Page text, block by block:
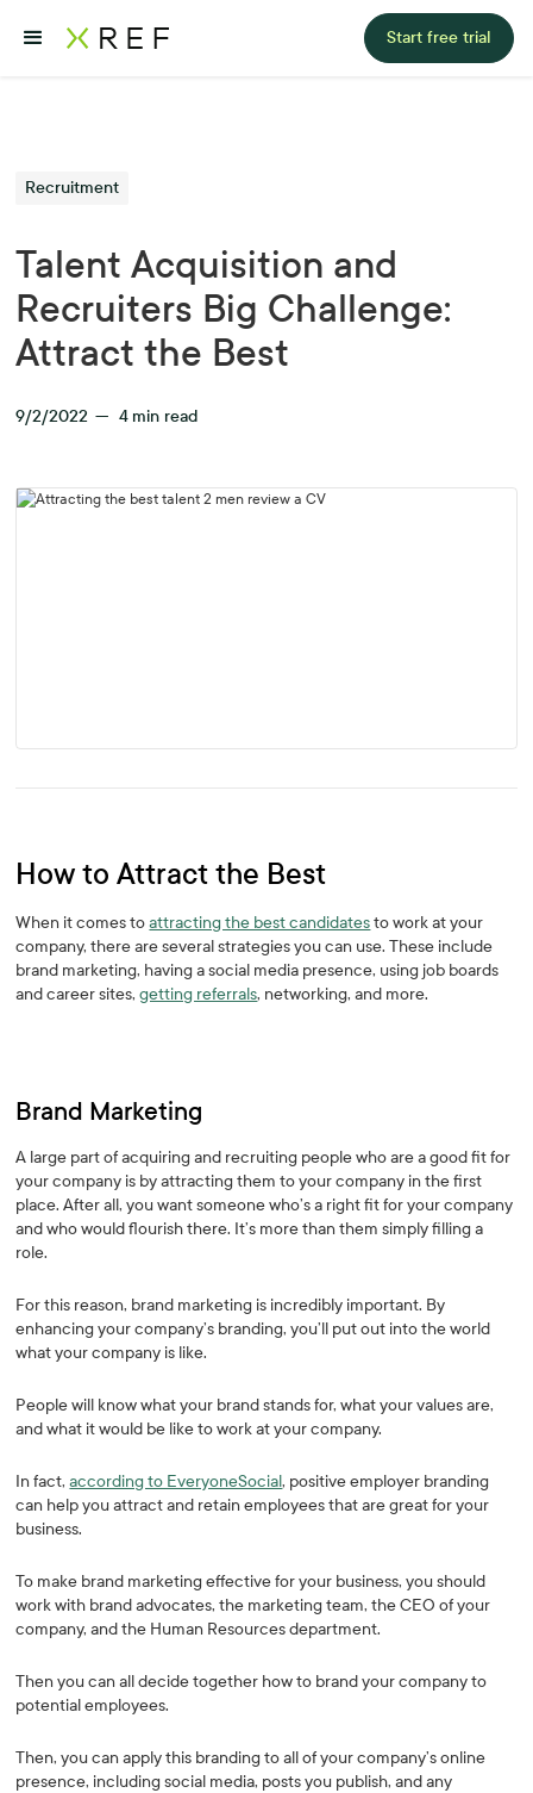
Start free trial
Recruitment
Talent Acquisition and
Recruiters Big Challenge:
Attract the Best
9/2/2022 — 4 min read
How to Attract the Best
When it comes toattracting the best candidatesto work at your
company, there are several strategies you can use. These include
brand marketing, having a social media presence, using job boards
and career sites,getting referrals, networking, and more.
Brand Marketing
A large part of acquiring and recruiting people who are a good fit for
your company is by attracting them to your company in the first
place. After all, you want someone who’s a right fit for your company
and who would flourish there. It’s more than them simply filling a
role.
For this reason, brand marketing is incredibly important. By
enhancing your company’s branding, you’ll put out into the world
what your company is like.
People will know what your brand stands for, what your values are,
and what it would be like to work at your company.
In fact,according to EveryoneSocial, positive employer branding
can help you attract and retain employees that are great for your
business.
To make brand marketing effective for your business, you should
work with brand advocates, the marketing team, the CEO of your
company, and the Human Resources department.
Then you can all decide together how to brand your company to
potential employees.
Then, you can apply this branding to all of your company’s online
presence, including social media, posts you publish, and any